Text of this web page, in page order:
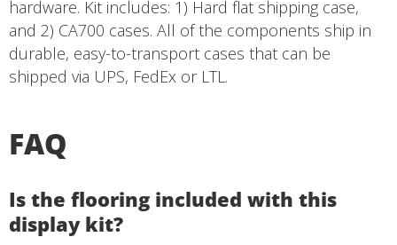
hardware. Kit includes: 1) Hard flat shipping case,
and 2) CA700 cases. All of the components ship in
durable, easy-to-transport cases that can be
shipped via UPS, FedEx or LTL.
FAQ
Is the flooring included with this
display kit?